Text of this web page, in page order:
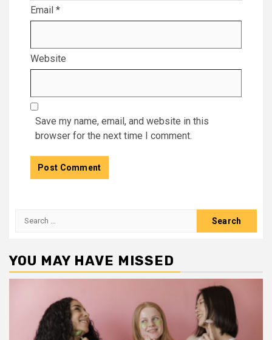
Email *
Website
Save my name, email, and website in this
browser for the next time I comment.
Search
YOU MAY HAVE MISSED